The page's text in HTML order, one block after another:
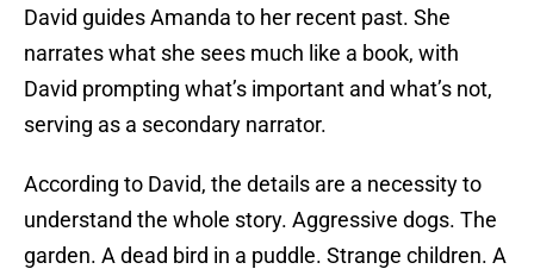
David guides Amanda to her recent past. She
narrates what she sees much like a book, with
David prompting what’s important and what’s not,
serving as a secondary narrator.
According to David, the details are a necessity to
understand the whole story. Aggressive dogs. The
garden. A dead bird in a puddle. Strange children. A